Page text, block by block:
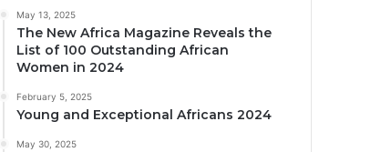
May 13, 2025
The New Africa Magazine Reveals the
List of 100 Outstanding African
Women in 2024
February 5, 2025
Young and Exceptional Africans 2024
May 30, 2025